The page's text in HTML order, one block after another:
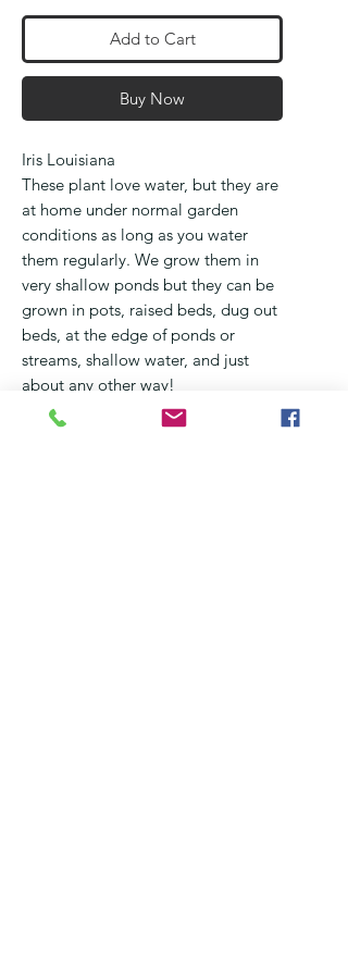
Add to Cart
Buy Now
Iris Louisiana
These plant love water, but they are
at home under normal garden
conditions as long as you water
them regularly. We grow them in
very shallow ponds but they can be
grown in pots, raised beds, dug out
beds, at the edge of ponds or
streams, shallow water, and just
about any other way!
They flower from September
through October and occur in all